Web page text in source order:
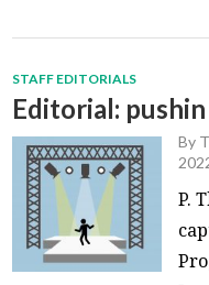
STAFF EDITORIALS
Editorial: pushin
By
P.